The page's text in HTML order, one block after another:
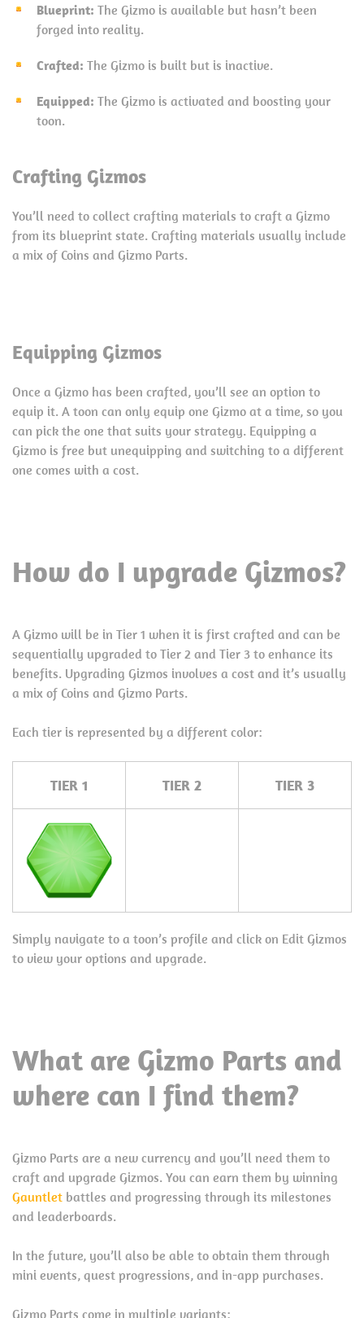
Blueprint: The Gizmo is available but hasn’t been
forged into reality.
Crafted: The Gizmo is built but is inactive.
Equipped: The Gizmo is activated and boosting your
toon.
Crafting Gizmos
You’ll need to collect crafting materials to craft a Gizmo
from its blueprint state. Crafting materials usually include
a mix of Coins and Gizmo Parts.
Equipping Gizmos
Once a Gizmo has been crafted, you’ll see an option to
equip it. A toon can only equip one Gizmo at a time, so you
can pick the one that suits your strategy. Equipping a
Gizmo is free but unequipping and switching to a different
one comes with a cost.
How do I upgrade Gizmos?
A Gizmo will be in Tier 1 when it is first crafted and can be
sequentially upgraded to Tier 2 and Tier 3 to enhance its
benefits. Upgrading Gizmos involves a cost and it’s usually
a mix of Coins and Gizmo Parts.
Each tier is represented by a different color:
TIER 1 TIER 2 TIER 3
Simply navigate to a toon’s profile and click on Edit Gizmos
to view your options and upgrade.
What are Gizmo Parts and
where can I find them?
Gizmo Parts are a new currency and you’ll need them to
craft and upgrade Gizmos. You can earn them by winning
Gauntlet battles and progressing through its milestones
and leaderboards.
In the future, you’ll also be able to obtain them through
mini events, quest progressions, and in-app purchases.
Gizmo Parts come in multiple variants: